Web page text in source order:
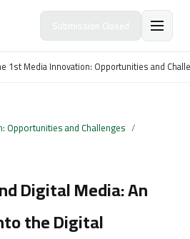
1st Media Innovation: Opportunities and
Opportunities and Challenges /
Digital Media: An
the Digital